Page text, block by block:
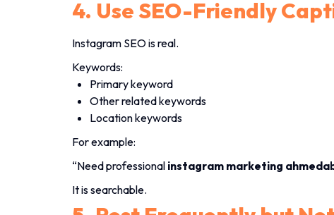
4. Use SEO-Friendly
Instagram SEO is real.
Keywords:
Primary keyword
Other related keywords
Location keywords
For example:
“Need professional instagram marketing
It is searchable.